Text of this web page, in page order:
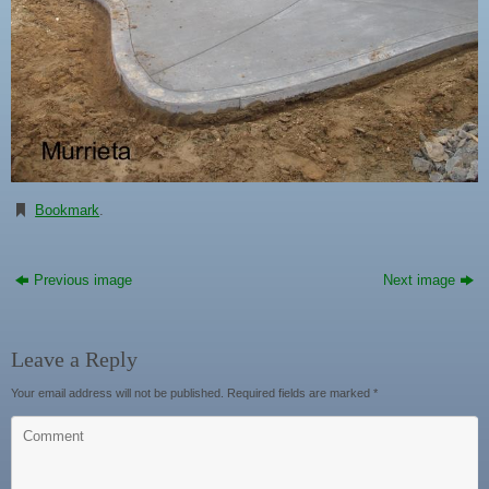
Bookmark
Previous image Next image
Leave a Reply
Your email address will not be published. Required fields are marked *